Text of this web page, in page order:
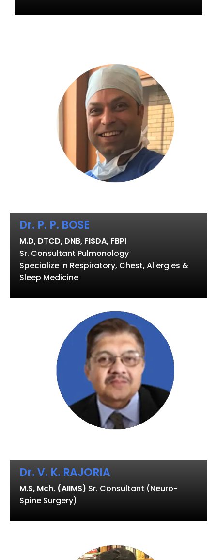
Dr. P. P. BOSE
M.D, DTCD, DNB, FISDA, FBPI
Sr. Consultant Pulmonology
Specialize in Respiratory, Chest, Allergies &
Sleep Medicine
Dr. V. K. RAJORIA
M.S, Mch. (AIIMS) Sr. Consultant (Neuro-
Spine Surgery)